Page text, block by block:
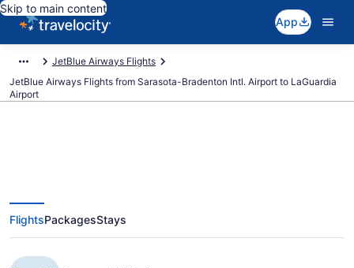
Skip to main content
App
JetBlue Airways Flights
JetBlue Airways Flights from Sarasota-Bradenton Intl. Airport to LaGuardia
Airport
Cheap JetBlue Airways flights
from Sarasota to New York (SRQ
FlightsPackagesStays